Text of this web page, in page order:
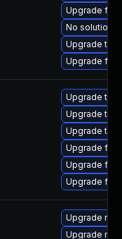
Upgrade
No solution
Upgrade
Upgrade
Upgrade
Upgrade
Upgrade
Upgrade
Upgrade
Upgrade
Upgrade
Upgrade